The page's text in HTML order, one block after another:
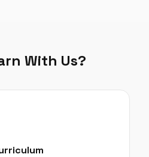
With Us?